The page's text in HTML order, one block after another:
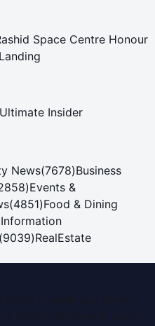
Space Centre Honour
Insider
News(7678)Business
)Events &
(4851)Food & Dining
Information
(9039)RealEstate